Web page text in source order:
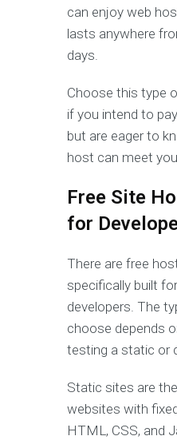
can enjoy web
lasts anywhere
days.
Choose this type
if you intend to
but are eager to
host can meet
Free Site
for
There are free
specifically built
developers. The
choose depends
testing a static or
Static sites are
websites with
HTML, CSS, and